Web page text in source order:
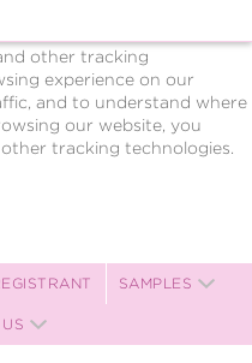
other tracking
experience on our
and to understand where
our website, you
tracking technologies.
SAMPLES